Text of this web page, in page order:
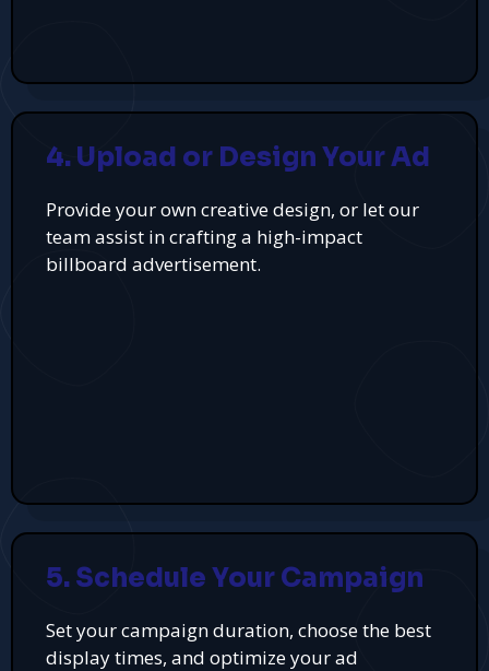
4. Upload or Design Your Ad
Provide your own creative design, or let our
team assist in crafting a high-impact
billboard advertisement.
5. Schedule Your Campaign
Set your campaign duration, choose the best
display times, and optimize your ad